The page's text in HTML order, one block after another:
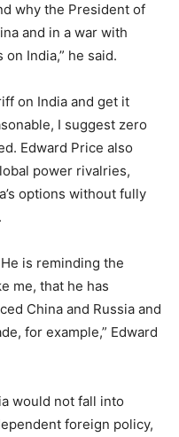
why the President of
and in a war with
India,” he said.
on India and get it
I suggest zero
Edward Price also
power rivalries,
options without fully
is reminding the
me, that he has
China and Russia and
for example,” Edward
would not fall into
foreign policy,